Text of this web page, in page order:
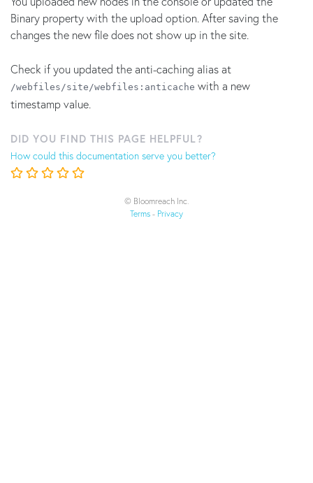
Binary property with the upload option. After saving the
changes the new file does not show up in the site.
Check if you updated the anti-caching alias at
/webfiles/site/webfiles:anticache with a new
timestamp value.
DID YOU FIND THIS PAGE HELPFUL?
How could this documentation serve you better?
© Bloomreach Inc.
Terms - Privacy